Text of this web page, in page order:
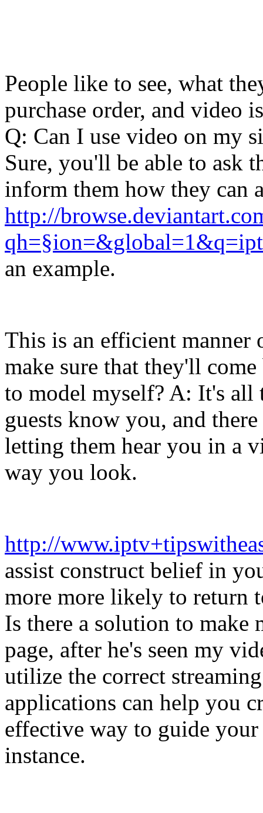
People like to see, what
purchase order, and video
Q: Can I use video on my
Sure, you'll be able to ask
inform them how they can
http://
an example.
This is an efficient
make sure that they'll
to model myself? A: It's all
guests know you, and
letting them hear you in a
way you look.
http://
assist construct belief in
more more likely to return
Is there a solution to
page, after he's seen my
utilize the correct
applications can help you
effective way to guide
instance.